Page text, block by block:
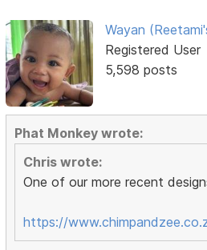
Wayan
Registered User
5,598 posts
Phat Monkey wrote:
Chris wrote:
One of our more recent
https://